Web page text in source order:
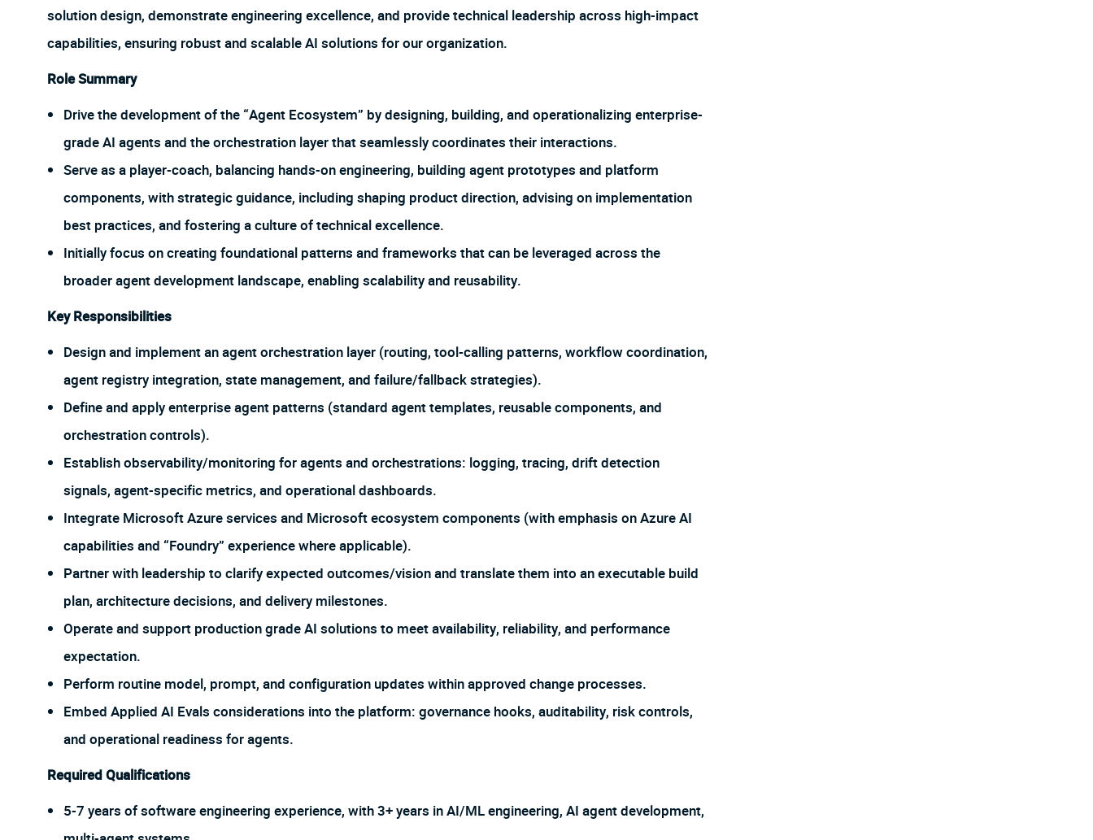
solution design, demonstrate engineering excellence, and provide technical leadership across high-impact
capabilities, ensuring robust and scalable AI solutions for our organization.
Role Summary
Drive the development of the “Agent Ecosystem” by designing, building, and operationalizing enterprise-
grade AI agents and the orchestration layer that seamlessly coordinates their interactions.
Serve as a player-coach, balancing hands-on engineering, building agent prototypes and platform
components, with strategic guidance, including shaping product direction, advising on implementation
best practices, and fostering a culture of technical excellence.
Initially focus on creating foundational patterns and frameworks that can be leveraged across the
broader agent development landscape, enabling scalability and reusability.
Key Responsibilities
Design and implement an agent orchestration layer (routing, tool-calling patterns, workflow coordination,
agent registry integration, state management, and failure/fallback strategies).
Define and apply enterprise agent patterns (standard agent templates, reusable components, and
orchestration controls).
Establish observability/monitoring for agents and orchestrations: logging, tracing, drift detection
signals, agent-specific metrics, and operational dashboards.
Integrate Microsoft Azure services and Microsoft ecosystem components (with emphasis on Azure AI
capabilities and “Foundry” experience where applicable).
Partner with leadership to clarify expected outcomes/vision and translate them into an executable build
plan, architecture decisions, and delivery milestones.
Operate and support production grade AI solutions to meet availability, reliability, and performance
expectation.
Perform routine model, prompt, and configuration updates within approved change processes.
Embed Applied AI Evals considerations into the platform: governance hooks, auditability, risk controls,
and operational readiness for agents.
Required Qualifications
5-7 years of software engineering experience, with 3+ years in AI/ML engineering, AI agent development,